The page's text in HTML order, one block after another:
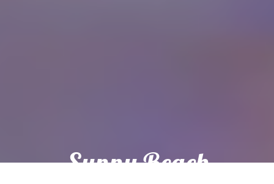
Sunny Beach